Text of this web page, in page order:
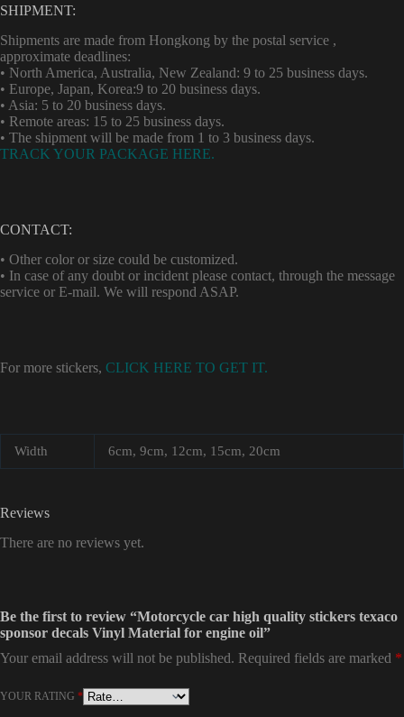
SHIPMENT:
Shipments are made from Hongkong by the postal service ,
approximate deadlines:
• North America, Australia, New Zealand: 9 to 25 business days.
• Europe, Japan, Korea:9 to 20 business days.
• Asia: 5 to 20 business days.
• Remote areas: 15 to 25 business days.
• The shipment will be made from 1 to 3 business days.
TRACK YOUR PACKAGE HERE.
CONTACT:
• Other color or size could be customized.
• In case of any doubt or incident please contact, through the message
service or E-mail. We will respond ASAP.
For more stickers, CLICK HERE TO GET IT.
Width 6cm, 9cm, 12cm, 15cm, 20cm
Reviews
There are no reviews yet.
Be the first to review “Motorcycle car high quality stickers texaco
sponsor decals Vinyl Material for engine oil”
Your email address will not be published. Required fields are marked *
YOUR RATING *